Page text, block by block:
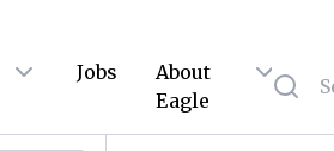
Jobs
About
Eagle